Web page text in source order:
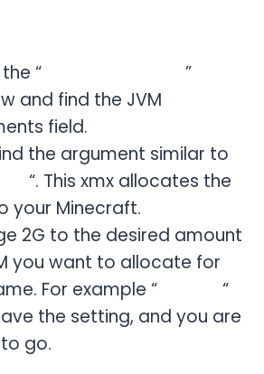
“
”
and find the JVM
field.
the argument similar to
“. This xmx allocates the
your Minecraft.
2G to the desired amount
you want to allocate for
For example “
“
the setting, and you are
go.